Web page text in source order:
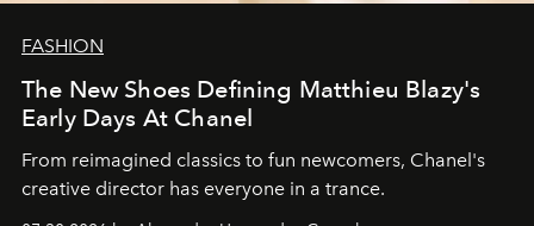
FASHION
The New Shoes Defining Matthieu Blazy's
Early Days At Chanel
From reimagined classics to fun newcomers, Chanel's
creative director has everyone in a trance.